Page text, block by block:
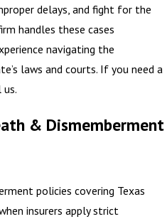
delays, and fight for the
handles these cases
navigating the
laws and courts. If you need a
& Dismemberment
policies covering Texas
insurers apply strict